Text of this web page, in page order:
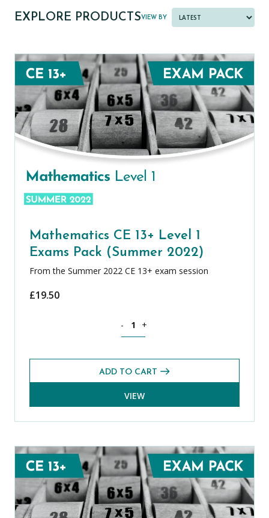
EXPLORE PRODUCTSVIEW BY
Mathematics CE 13+ Level 1
Exams Pack (Summer 2022)
From the Summer 2022 CE 13+ exam session
£19.50
- +
ADD TO CART
VIEW